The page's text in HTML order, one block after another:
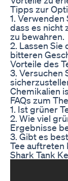
Tipps zur
1.
dass es nicht
zu bewahren.
2. Lassen Sie
bitteren
Vorteile des
3. Versuchen
Chemikalien
FAQs zum
1. Ist grüner
2. Wie viel
Ergebnisse
3. Gibt es
Tee auftreten
Shark Tank